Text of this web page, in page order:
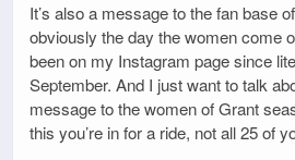
It’s also a message to the fan base
obviously the day the women come
been on my Instagram page since
September. And I just want to talk
message to the women of Grant
this you’re in for a ride, not all 25 of